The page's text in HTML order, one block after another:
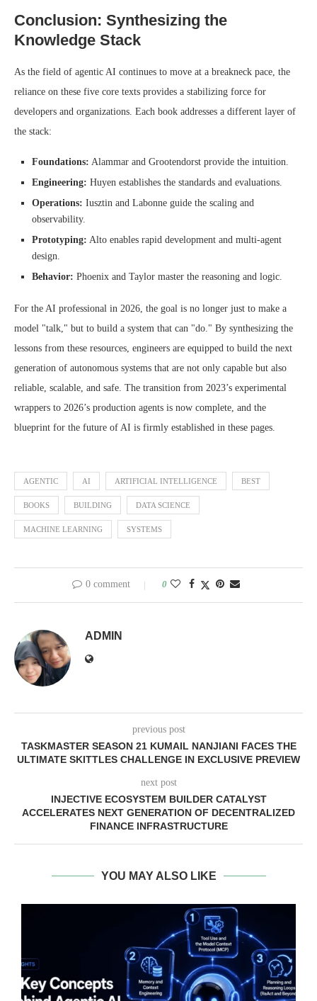
Conclusion: Synthesizing the
Knowledge Stack
As the field of agentic AI continues to move at a breakneck pace, the
reliance on these five core texts provides a stabilizing force for
developers and organizations. Each book addresses a different layer of
the stack:
Foundations: Alammar and Grootendorst provide the intuition.
Engineering: Huyen establishes the standards and evaluations.
Operations: Iusztin and Labonne guide the scaling and
observability.
Prototyping: Alto enables rapid development and multi-agent
design.
Behavior: Phoenix and Taylor master the reasoning and logic.
For the AI professional in 2026, the goal is no longer just to make a
model "talk," but to build a system that can "do." By synthesizing the
lessons from these resources, engineers are equipped to build the next
generation of autonomous systems that are not only capable but also
reliable, scalable, and safe. The transition from 2023’s experimental
wrappers to 2026’s production agents is now complete, and the
blueprint for the future of AI is firmly established in these pages.
AGENTIC AI ARTIFICIAL INTELLIGENCE BEST
BOOKS BUILDING DATA SCIENCE
MACHINE LEARNING SYSTEMS
0 comment 0
ADMIN
previous post
TASKMASTER SEASON 21 KUMAIL NANJIANI FACES THE
ULTIMATE SKITTLES CHALLENGE IN EXCLUSIVE PREVIEW
next post
INJECTIVE ECOSYSTEM BUILDER CATALYST
ACCELERATES NEXT GENERATION OF DECENTRALIZED
FINANCE INFRASTRUCTURE
YOU MAY ALSO LIKE